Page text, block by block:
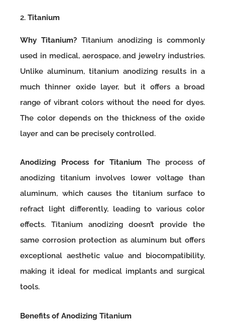
2. Titanium
Why Titanium? Titanium anodizing is commonly
used in medical, aerospace, and jewelry industries.
Unlike aluminum, titanium anodizing results in a
much thinner oxide layer, but it offers a broad
range of vibrant colors without the need for dyes.
The color depends on the thickness of the oxide
layer and can be precisely controlled.
Anodizing Process for Titanium The process of
anodizing titanium involves lower voltage than
aluminum, which causes the titanium surface to
refract light differently, leading to various color
effects. Titanium anodizing doesn’t provide the
same corrosion protection as aluminum but offers
exceptional aesthetic value and biocompatibility,
making it ideal for medical implants and surgical
tools.
Benefits of Anodizing Titanium